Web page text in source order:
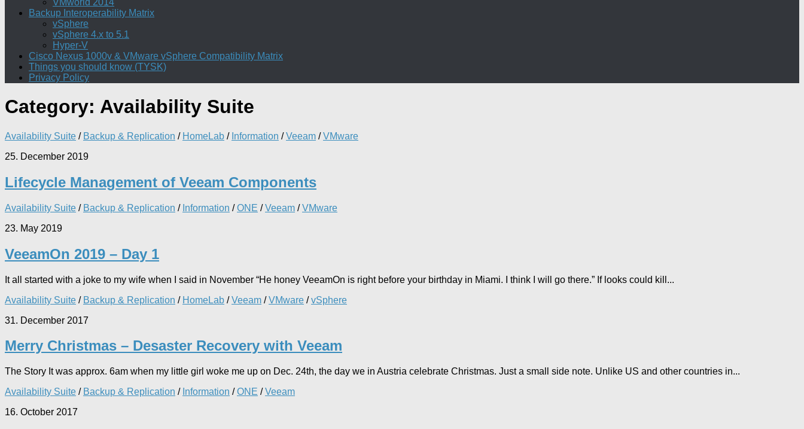
VMworld 2014
Backup Interoperability Matrix
vSphere
vSphere 4.x to 5.1
Hyper-V
Cisco Nexus 1000v & VMware vSphere Compatibility Matrix
Things you should know (TYSK)
Privacy Policy
Category: Availability Suite
Availability Suite / Backup & Replication / HomeLab / Information /Veeam /VMware
25. December 2019
Lifecycle Management of Veeam Components
Availability Suite / Backup & Replication / Information /ONE /Veeam /VMware
23. May 2019
VeeamOn 2019 – Day 1
It all started with a joke to my wife when I said in November “He honey VeeamOn is right before your birthday in Miami. I think I will go there.” If looks could kill...
Availability Suite / Backup & Replication / HomeLab /Veeam /VMware /vSphere
31. December 2017
Merry Christmas – Desaster Recovery with Veeam
The Story It was approx. 6am when my little girl woke me up on Dec. 24th, the day we in Austria celebrate Christmas. Just a small side note. Unlike US and other countries in...
Availability Suite / Backup & Replication / Information /ONE /Veeam
16. October 2017